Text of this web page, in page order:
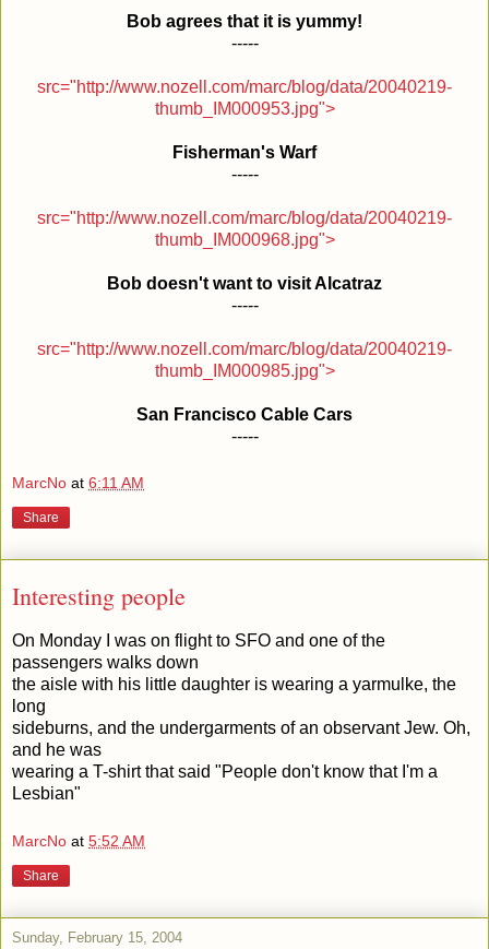
Bob agrees that it is yummy!
-----
src="http://www.nozell.com/marc/blog/data/20040219-
thumb_IM000953.jpg">
Fisherman's Warf
-----
src="http://www.nozell.com/marc/blog/data/20040219-
thumb_IM000968.jpg">
Bob doesn't want to visit Alcatraz
-----
src="http://www.nozell.com/marc/blog/data/20040219-
thumb_IM000985.jpg">
San Francisco Cable Cars
-----
MarcNo at 6:11 AM
Share
Interesting people
On Monday I was on flight to SFO and one of the
passengers walks down
the aisle with his little daughter is wearing a yarmulke, the
long
sideburns, and the undergarments of an observant Jew. Oh,
and he was
wearing a T-shirt that said "People don't know that I'm a
Lesbian"
MarcNo at 5:52 AM
Share
Sunday, February 15, 2004